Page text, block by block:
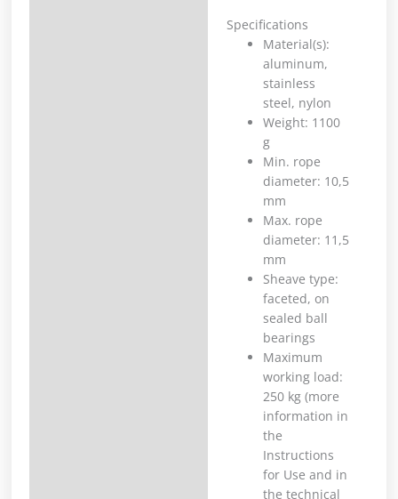
Specifications
Material(s):
aluminum,
stainless
steel, nylon
Weight: 1100
g
Min. rope
diameter: 10,5
mm
Max. rope
diameter: 11,5
mm
Sheave type:
faceted, on
sealed ball
bearings
Maximum
working load:
250 kg (more
information in
the
Instructions
for Use and in
the technical